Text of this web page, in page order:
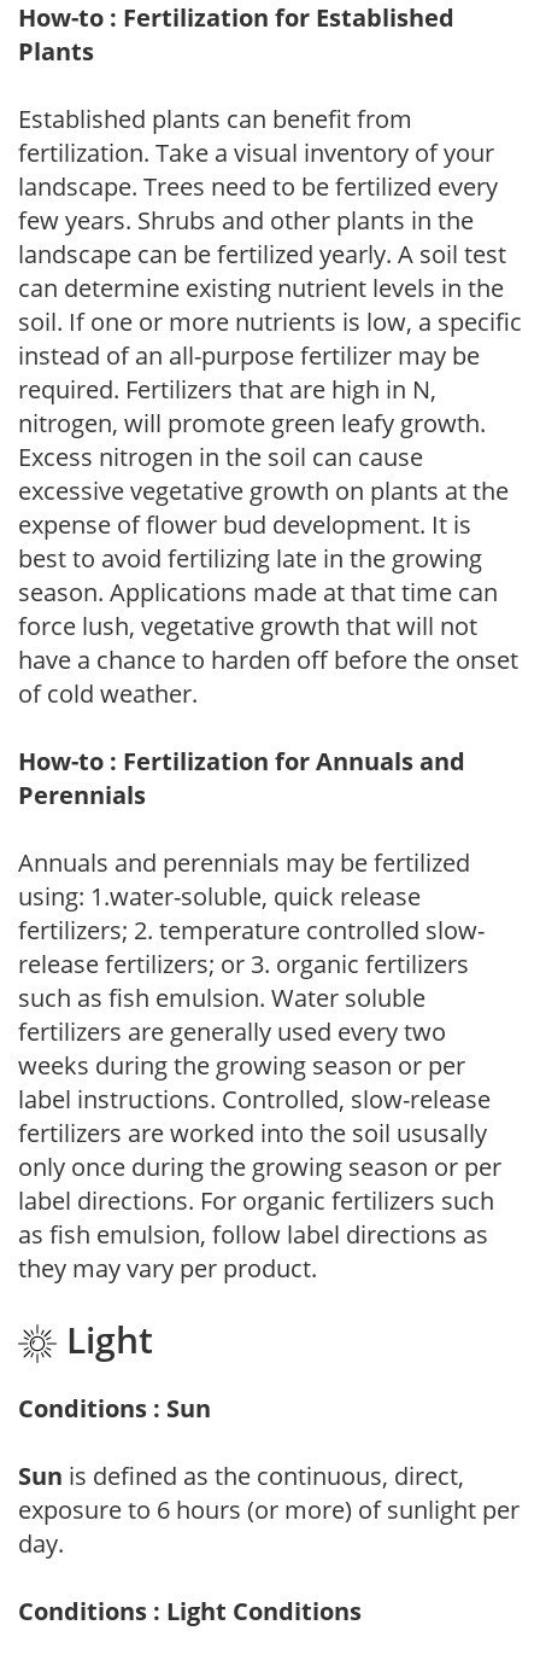
How-to : Fertilization for Established
Plants
Established plants can benefit from
fertilization. Take a visual inventory of your
landscape. Trees need to be fertilized every
few years. Shrubs and other plants in the
landscape can be fertilized yearly. A soil test
can determine existing nutrient levels in the
soil. If one or more nutrients is low, a specific
instead of an all-purpose fertilizer may be
required. Fertilizers that are high in N,
nitrogen, will promote green leafy growth.
Excess nitrogen in the soil can cause
excessive vegetative growth on plants at the
expense of flower bud development. It is
best to avoid fertilizing late in the growing
season. Applications made at that time can
force lush, vegetative growth that will not
have a chance to harden off before the onset
of cold weather.
How-to : Fertilization for Annuals and
Perennials
Annuals and perennials may be fertilized
using: 1.water-soluble, quick release
fertilizers; 2. temperature controlled slow-
release fertilizers; or 3. organic fertilizers
such as fish emulsion. Water soluble
fertilizers are generally used every two
weeks during the growing season or per
label instructions. Controlled, slow-release
fertilizers are worked into the soil ususally
only once during the growing season or per
label directions. For organic fertilizers such
as fish emulsion, follow label directions as
they may vary per product.
Light
Conditions : Sun
Sun is defined as the continuous, direct,
exposure to 6 hours (or more) of sunlight per
day.
Conditions : Light Conditions